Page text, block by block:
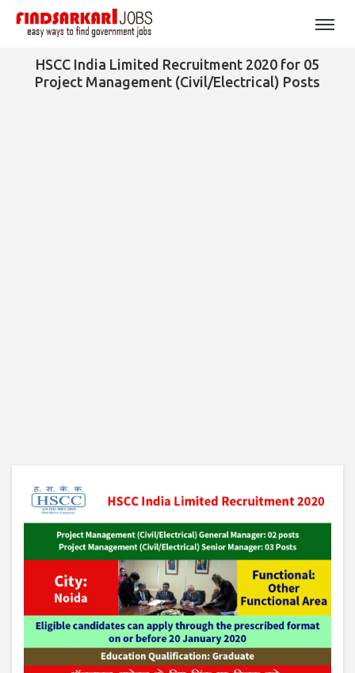
HSCC India Limited Recruitment 2020 for 05
Project Management (Civil/Electrical) Posts